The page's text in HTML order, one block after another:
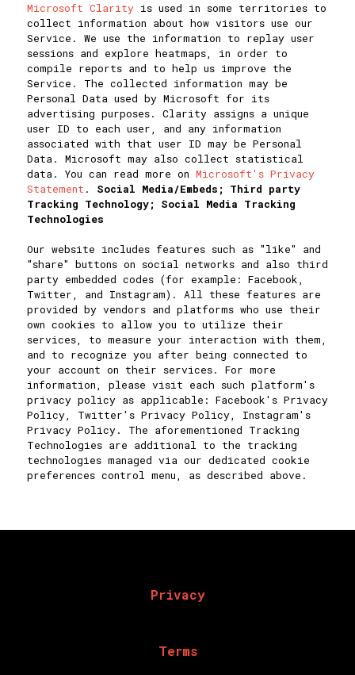
Microsoft Clarityis used in some territories to
collect information about how visitors use our
Service. We use the information to replay user
sessions and explore heatmaps, in order to
compile reports and to help us improve the
Service. The collected information may be
Personal Data used by Microsoft for its
advertising purposes. Clarity assigns a unique
user ID to each user, and any information
associated with that user ID may be Personal
Data. Microsoft may also collect statistical
data. You can read more on Microsoft's Privacy
Statement . Social Media/Embeds; Third party
Tracking Technology; Social Media Tracking
Technologies
Our website includes features such as "like" and
"share" buttons on social networks and also third
party embedded codes (for example: Facebook,
Twitter, and Instagram). All these features are
provided by vendors and platforms who use their
own cookies to allow you to utilize their
services, to measure your interaction with them,
and to recognize you after being connected to
your account on their services. For more
information, please visit each such platform's
privacy policy as applicable: Facebook's Privacy
Policy, Twitter's Privacy Policy, Instagram's
Privacy Policy. The aforementioned Tracking
Technologies are additional to the tracking
technologies managed via our dedicated cookie
preferences control menu, as described above.
Privacy
Terms